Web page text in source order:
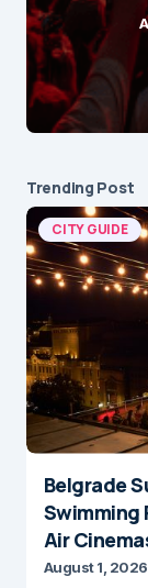
Trending Post
CITY GUIDE
Belgrade
Swimming
Air
August 1, 2026